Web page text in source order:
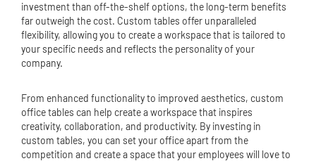
investment than off-the-shelf options, the long-term benefits
far outweigh the cost. Custom tables offer unparalleled
flexibility, allowing you to create a workspace that is tailored to
your specific needs and reflects the personality of your
company.
From enhanced functionality to improved aesthetics, custom
office tables can help create a workspace that inspires
creativity, collaboration, and productivity. By investing in
custom tables, you can set your office apart from the
competition and create a space that your employees will love to